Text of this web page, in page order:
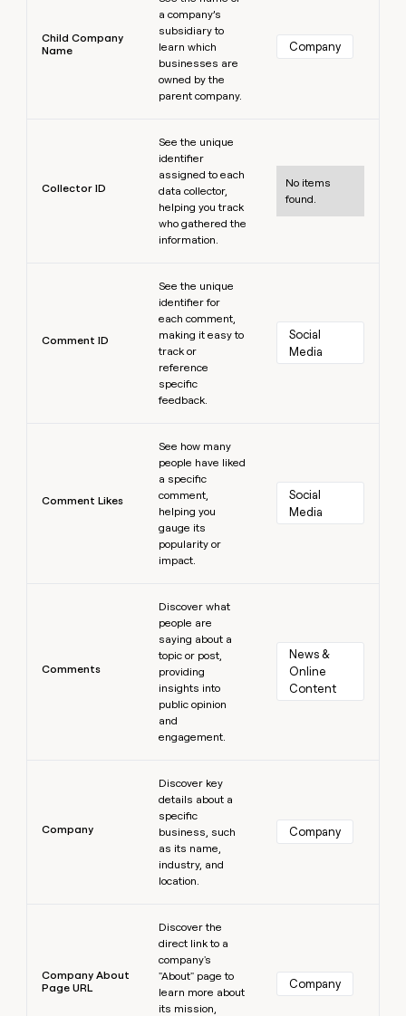
Child Company
Name
a company’s
subsidiary to
learn which
businesses are
owned by the
parent company.
Company
Collector ID
See the unique
identifier
assigned to each
data collector,
helping you track
who gathered the
information.
No items
found.
Comment ID
See the unique
identifier for
each comment,
making it easy to
track or
reference
specific
feedback.
Social
Media
Comment Likes
See how many
people have liked
a specific
comment,
helping you
gauge its
popularity or
impact.
Social
Media
Comments
Discover what
people are
saying about a
topic or post,
providing
insights into
public opinion
and
engagement.
News &
Online
Content
Company
Discover key
details about a
specific
business, such
as its name,
industry, and
location.
Company
Company About
Page URL
Discover the
direct link to a
company's
"About" page to
learn more about
its mission,
Company